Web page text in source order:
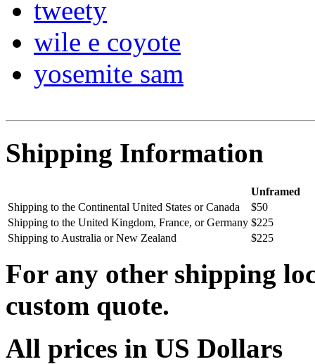
tweety
wile e coyote
yosemite sam
Shipping Information
Unframed
Shipping to the Continental United States or Canada
$50
Shipping to the United Kingdom, France, or Germany $225
Shipping to Australia or New Zealand
$225
For any other shipping
custom quote.
All prices in US Dollars